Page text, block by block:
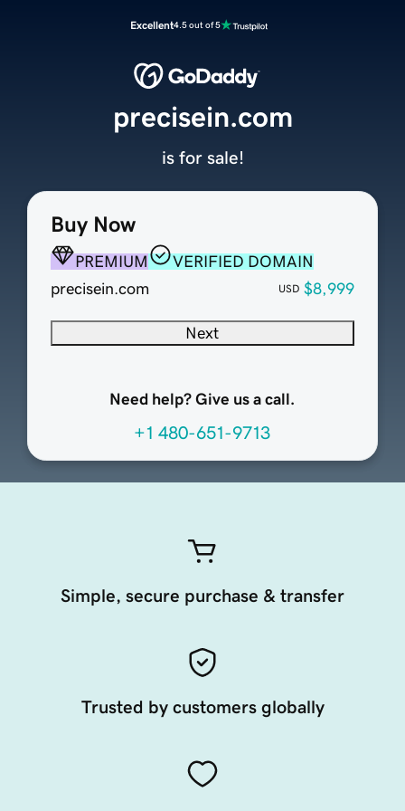
Excellent4.5 out of 5
Buy Now
PREMIUM
VERIFIED DOMAIN
precisein.com
USD $8,999
Next
Need help? Give us a call.
+1 480-651-9713
precisein.com
is for sale!
Simple, secure purchase & transfer
Trusted by customers globally